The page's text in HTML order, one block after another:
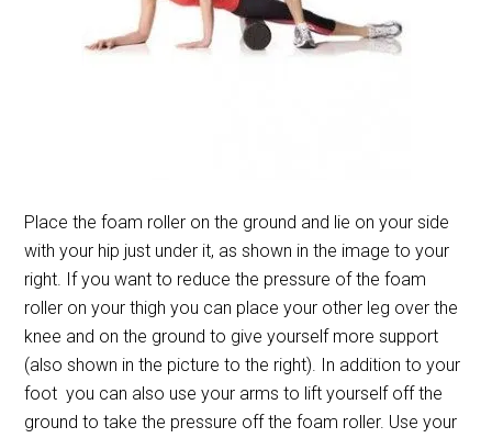
Place the foam roller on the ground and lie on your side
with your hip just under it, as shown in the image to your
right. If you want to reduce the pressure of the foam
roller on your thigh you can place your other leg over the
knee and on the ground to give yourself more support
(also shown in the picture to the right). In addition to your
foot you can also use your arms to lift yourself off the
ground to take the pressure off the foam roller. Use your